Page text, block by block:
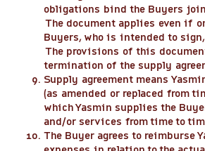
obligations bind the Buyers
The document applies even if
Buyers, who is intended to
The provisions of this
termination of the supply
Supply agreement means
(as amended or replaced from
which Yasmin supplies the
and/or services from time to
The Buyer agrees to reimburse